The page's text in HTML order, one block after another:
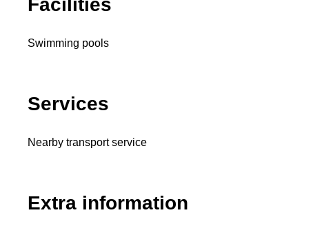
Facilities
Swimming pools
Services
Nearby transport service
Extra information